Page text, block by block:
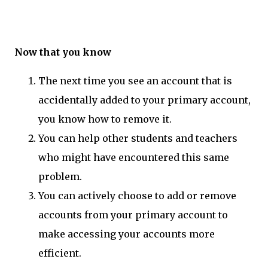
Now that you know
The next time you see an account that is
accidentally added to your primary account,
you know how to remove it.
You can help other students and teachers
who might have encountered this same
problem.
You can actively choose to add or remove
accounts from your primary account to
make accessing your accounts more
efficient.